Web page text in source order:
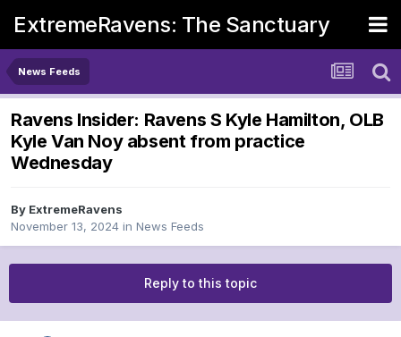
ExtremeRavens: The Sanctuary
News Feeds
Ravens Insider: Ravens S Kyle Hamilton, OLB
Kyle Van Noy absent from practice
Wednesday
By ExtremeRavens
November 13, 2024 in News Feeds
Reply to this topic